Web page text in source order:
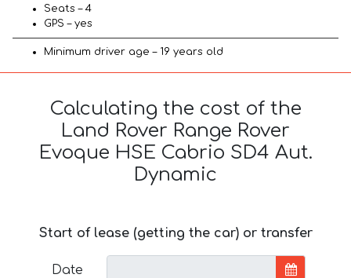
Seats – 4
GPS – yes
Minimum driver age – 19 years old
Calculating the cost of the
Land Rover Range Rover
Evoque HSE Cabrio SD4 Aut.
Dynamic
Start of lease (getting the car) or transfer
Date